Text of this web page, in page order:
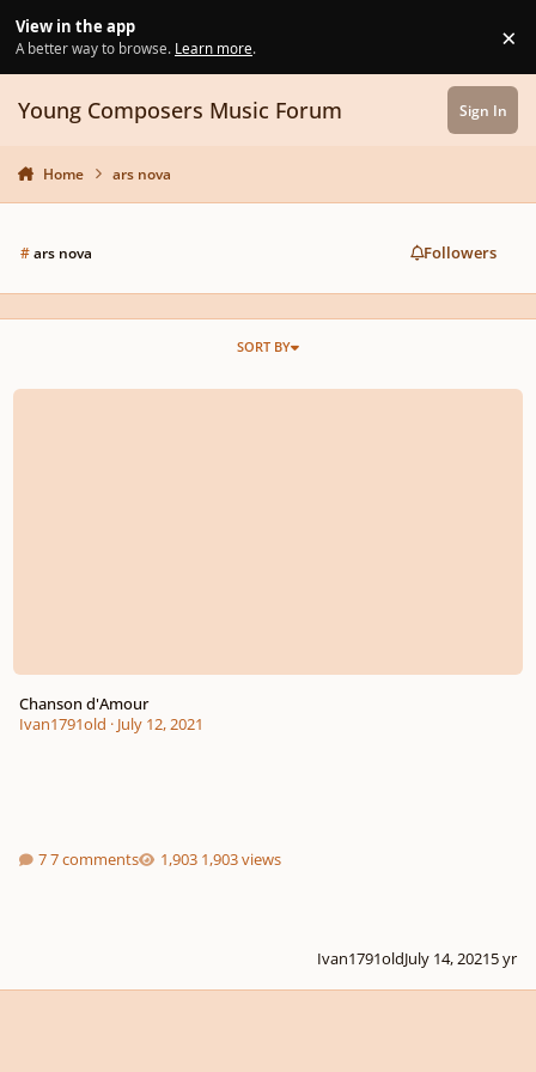
View in the app
A better way to browse. Learn more. ×
Young Composers Music Forum Sign In
Home ars nova
#ars nova Followers
SORT BY
Chanson d'Amour
Chanson d'Amour
Ivan1791old · July 12, 2021
7 comments 1,903 views
Ivan1791oldJuly 14, 20215 yr